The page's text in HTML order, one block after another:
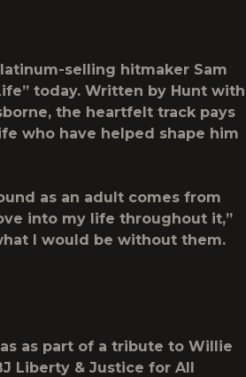
selling hitmaker Sam
” today. Written by Hunt with
the heartfelt track pays
who have helped shape him
as an adult comes from
into my life throughout it,”
I would be without them.
as part of a tribute to Willie
Liberty & Justice for All